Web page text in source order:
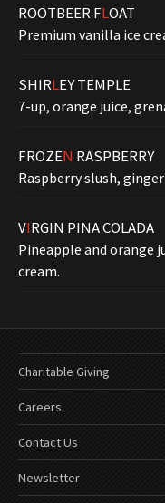
ROOTBEER FLOAT
Premium vanilla ice
SHIRLEY TEMPLE
7-up, orange juice,
FROZEN RASPBERRY
Raspberry slush,
VIRGIN PINA COLADA
Pineapple and orange
cream.
Charitable Giving
Careers
Contact Us
Newsletter